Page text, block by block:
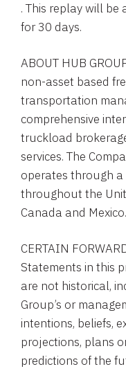
. This replay will be
for 30 days.
ABOUT HUB
non-asset based
transportation
comprehensive
truckload
services. The
operates through
throughout the
Canada and Mexico.
CERTAIN
Statements in this
are not historical,
Group’s or
intentions, beliefs,
projections, plans
predictions of the